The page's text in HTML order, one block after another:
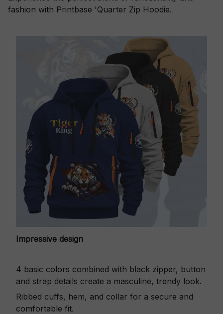
fashion with Printbase 'Quarter Zip Hoodie.
Impressive design
4 basic colors combined with black zipper, button
and strap details create a masculine, trendy look.
Ribbed cuffs, hem, and collar for a secure and
comfortable fit.